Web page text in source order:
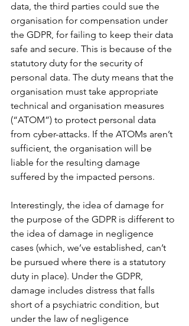
data, the third parties could sue the
organisation for compensation under
the GDPR, for failing to keep their data
safe and secure. This is because of the
statutory duty for the security of
personal data. The duty means that the
organisation must take appropriate
technical and organisation measures
(“ATOM”) to protect personal data
from cyber-attacks. If the ATOMs aren’t
sufficient, the organisation will be
liable for the resulting damage
suffered by the impacted persons.
Interestingly, the idea of damage for
the purpose of the GDPR is different to
the idea of damage in negligence
cases (which, we’ve established, can’t
be pursued where there is a statutory
duty in place). Under the GDPR,
damage includes distress that falls
short of a psychiatric condition, but
under the law of negligence